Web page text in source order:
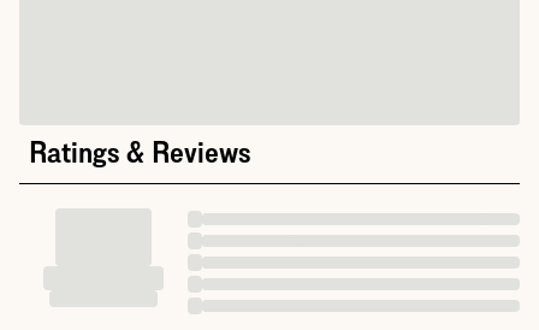
Ratings & Reviews